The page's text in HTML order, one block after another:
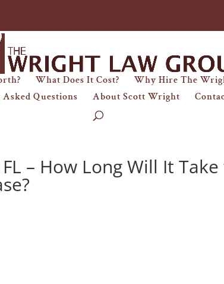
What Does It Cost? Why Hire The
Questions
About Scott Wright
– How Long Will It